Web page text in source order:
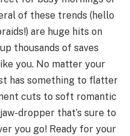
of these trends (hello
are huge hits on
thousands of saves
you. No matter your
has something to flatter
cuts to soft romantic
dropper that’s sure to
you go! Ready for your